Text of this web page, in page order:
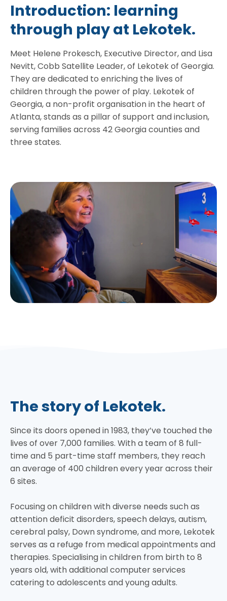
Introduction: learning
through play at Lekotek.
Meet Helene Prokesch, Executive Director, and Lisa
Nevitt, Cobb Satellite Leader, of Lekotek of Georgia.
They are dedicated to enriching the lives of
children through the power of play. Lekotek of
Georgia, a non-profit organisation in the heart of
Atlanta, stands as a pillar of support and inclusion,
serving families across 42 Georgia counties and
three states.
The story of Lekotek.
Since its doors opened in 1983, they’ve touched the
lives of over 7,000 families. With a team of 8 full-
time and 5 part-time staff members, they reach
an average of 400 children every year across their
6 sites.
Focusing on children with diverse needs such as
attention deficit disorders, speech delays, autism,
cerebral palsy, Down syndrome, and more, Lekotek
serves as a refuge from medical appointments and
therapies. Specialising in children from birth to 8
years old, with additional computer services
catering to adolescents and young adults.